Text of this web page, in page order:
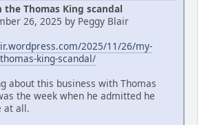
Thomas King scandal
26, 2025 by Peggy Blair
2025/11/26/my-
king-scandal/
about this business with Thomas
the week when he admitted he
at all.